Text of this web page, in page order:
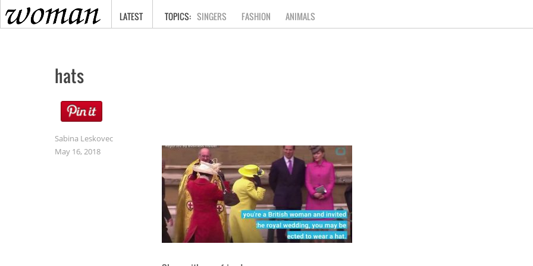
HOME
LATEST SINGERS FASHION ANIMALS
hats
Sabina Leskovec
May 16, 2018